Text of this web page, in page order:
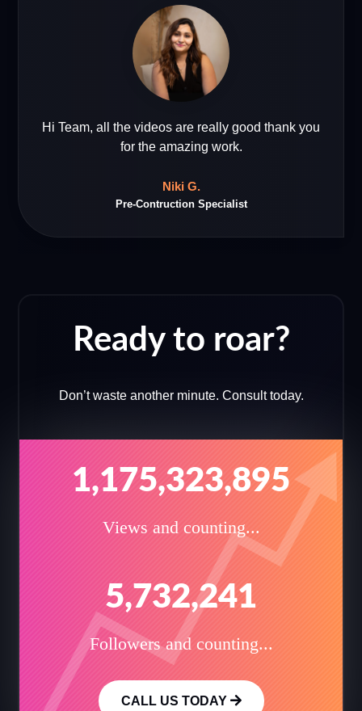
Hi Team, all the videos are really good thank you
for the amazing work.
Niki G.
Pre-Contruction Specialist
Ready to roar?
Don’t waste another minute. Consult today.
1,175,323,895
Views and counting...
5,732,241
Followers and counting...
CALL US TODAY